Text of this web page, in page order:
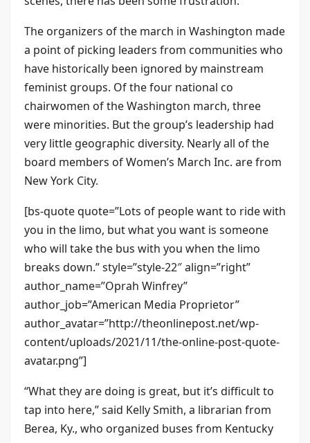
The organizers of the march in Washington made
a point of picking leaders from communities who
have historically been ignored by mainstream
feminist groups. Of the four national co
chairwomen of the Washington march, three
were minorities. But the group’s leadership had
very little geographic diversity. Nearly all of the
board members of Women’s March Inc. are from
New York City.
[bs-quote quote=”Lots of people want to ride with
you in the limo, but what you want is someone
who will take the bus with you when the limo
breaks down.” style=”style-22″ align=”right”
author_name=”Oprah Winfrey”
author_job=”American Media Proprietor”
author_avatar=”http://theonlinepost.net/wp-
content/uploads/2021/11/the-online-post-quote-
avatar.png”]
“What they are doing is great, but it’s difficult to
tap into here,” said Kelly Smith, a librarian from
Berea, Ky., who organized buses from Kentucky